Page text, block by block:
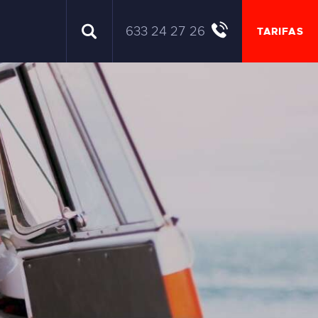
633 24 27 26 TARIFAS